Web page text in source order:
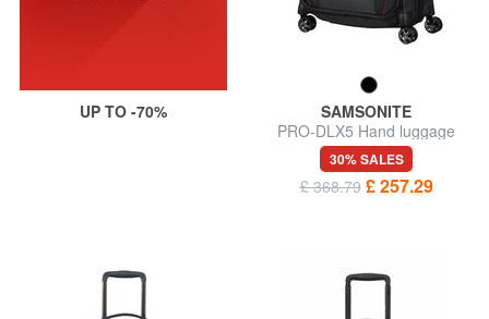
UP TO -70%
SAMSONITE
PRO-DLX5 Hand luggage
trolley, expandable
30% SALES
£ 368.79 £ 257.29